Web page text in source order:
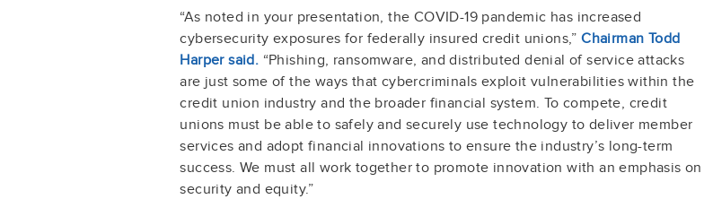
“As noted in your presentation, the COVID-19 pandemic has increased
cybersecurity exposures for federally insured credit unions,”Chairman Todd
Harper said. “Phishing, ransomware, and distributed denial of service attacks
are just some of the ways that cybercriminals exploit vulnerabilities within the
credit union industry and the broader financial system. To compete, credit
unions must be able to safely and securely use technology to deliver member
services and adopt financial innovations to ensure the industry’s long-term
success. We must all work together to promote innovation with an emphasis on
security and equity.”